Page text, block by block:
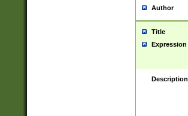
Author
Title
Expression
Description